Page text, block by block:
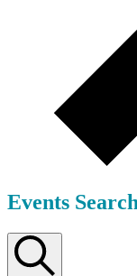
Events